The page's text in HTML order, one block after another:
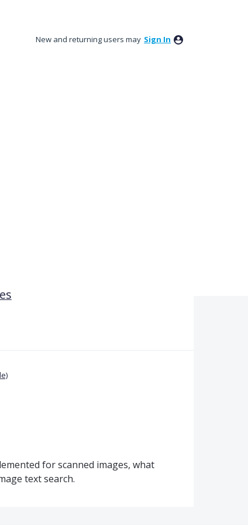
New and returning users may Sign In
for scanned images, what
text search.